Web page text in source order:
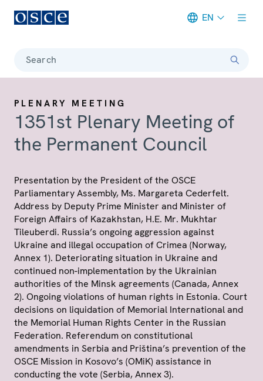
EN
Search
PLENARY MEETING
1351st Plenary Meeting of
the Permanent Council
Presentation by the President of the OSCE
Parliamentary Assembly, Ms. Margareta Cederfelt.
Address by Deputy Prime Minister and Minister of
Foreign Affairs of Kazakhstan, H.E. Mr. Mukhtar
Tileuberdi. Russia’s ongoing aggression against
Ukraine and illegal occupation of Crimea (Norway,
Annex 1). Deteriorating situation in Ukraine and
continued non-implementation by the Ukrainian
authorities of the Minsk agreements (Canada, Annex
2). Ongoing violations of human rights in Estonia. Court
decisions on liquidation of Memorial International and
the Memorial Human Rights Center in the Russian
Federation. Referendum on constitutional
amendments in Serbia and Priština’s prevention of the
OSCE Mission in Kosovo’s (OMiK) assistance in
conducting the vote (Serbia, Annex 3).